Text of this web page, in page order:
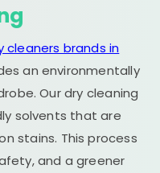
cleaners brands in
an environmentally
Our dry cleaning
solvents that are
stains. This process
and a greener